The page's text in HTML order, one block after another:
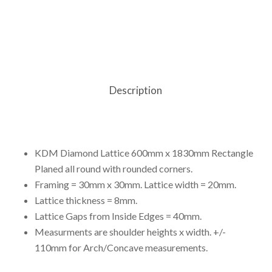
Description
KDM Diamond Lattice 600mm x 1830mm Rectangle
Planed all round with rounded corners.
Framing = 30mm x 30mm. Lattice width = 20mm.
Lattice thickness = 8mm.
Lattice Gaps from Inside Edges = 40mm.
Measurments are shoulder heights x width. +/-
110mm for Arch/Concave measurements.